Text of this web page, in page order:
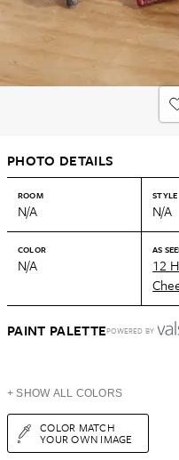
PHOTO DETAILS
ROOM
N/A
STYLE
N/A
COLOR
N/A
AS
12
PAINT PALETTEPOWERED BY
+ SHOW ALL COLORS
COLOR MATCH
YOUR OWN IMAGE